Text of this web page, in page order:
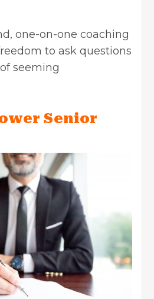
one-on-one coaching
to ask questions
seeming
Senior